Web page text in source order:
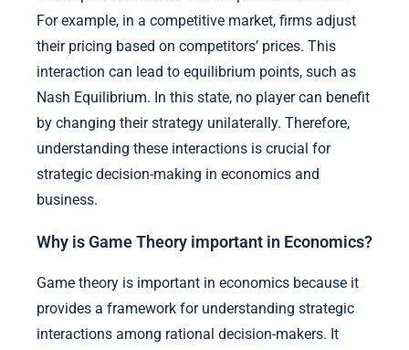
For example, in a competitive market, firms adjust
their pricing based on competitors’ prices. This
interaction can lead to equilibrium points, such as
Nash Equilibrium. In this state, no player can benefit
by changing their strategy unilaterally. Therefore,
understanding these interactions is crucial for
strategic decision-making in economics and
business.
Why is Game Theory important in Economics?
Game theory is important in economics because it
provides a framework for understanding strategic
interactions among rational decision-makers. It